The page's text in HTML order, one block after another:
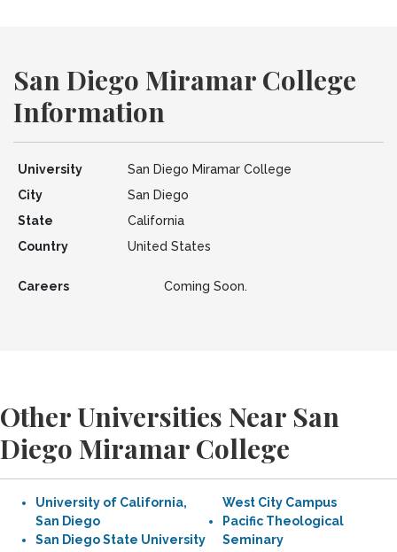
San Diego Miramar College
Information
University
San Diego Miramar College
City
San Diego
State
California
Country
United States
Careers Coming Soon.
Other Universities Near San
Diego Miramar College
University of California,
San Diego
San Diego State University
West City Campus
Pacific Theological
Seminary